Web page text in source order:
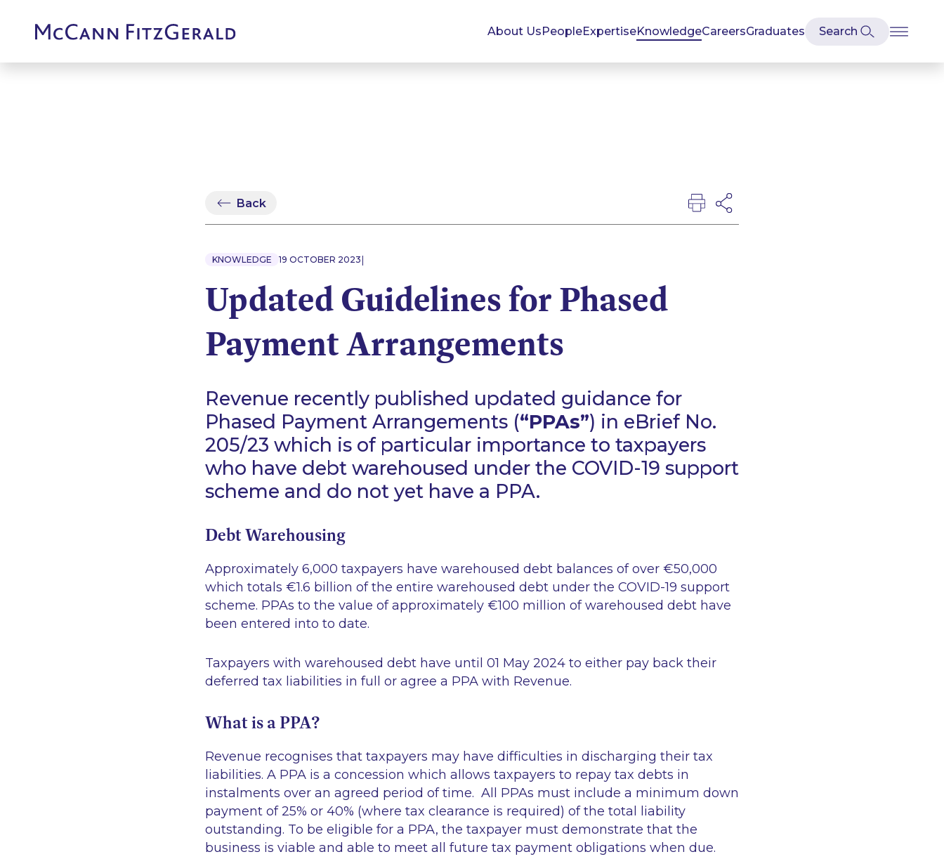
About UsPeopleExpertiseKnowledgeCareersGraduates
Back
KNOWLEDGE 19 OCTOBER 2023 |
Updated Guidelines for Phased
Payment Arrangements
Revenue recently published updated guidance for
Phased Payment Arrangements (“PPAs”) in eBrief No.
205/23 which is of particular importance to taxpayers
who have debt warehoused under the COVID-19 support
scheme and do not yet have a PPA.
Debt Warehousing
Approximately 6,000 taxpayers have warehoused debt balances of over €50,000
which totals €1.6 billion of the entire warehoused debt under the COVID-19 support
scheme. PPAs to the value of approximately €100 million of warehoused debt have
been entered into to date.
Taxpayers with warehoused debt have until 01 May 2024 to either pay back their
deferred tax liabilities in full or agree a PPA with Revenue.
What is a PPA?
Revenue recognises that taxpayers may have difficulties in discharging their tax
liabilities. A PPA is a concession which allows taxpayers to repay tax debts in
instalments over an agreed period of time. All PPAs must include a minimum down
payment of 25% or 40% (where tax clearance is required) of the total liability
outstanding. To be eligible for a PPA, the taxpayer must demonstrate that the
business is viable and able to meet all future tax payment obligations when due.